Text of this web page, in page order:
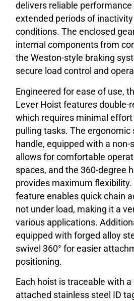
delivers reliable
extended periods of
conditions. The enclosed
internal components from
the Weston-style braking
secure load control and
Engineered for ease of use,
Lever Hoist features double-
which requires minimal
pulling tasks. The ergonomic
handle, equipped with a non-
allows for comfortable
spaces, and the 360-degree
provides maximum flexibility.
feature enables quick chain
not under load, making it a
various applications.
equipped with forged alloy
swivel 360° for easier
positioning.
Each hoist is traceable with
attached stainless steel ID